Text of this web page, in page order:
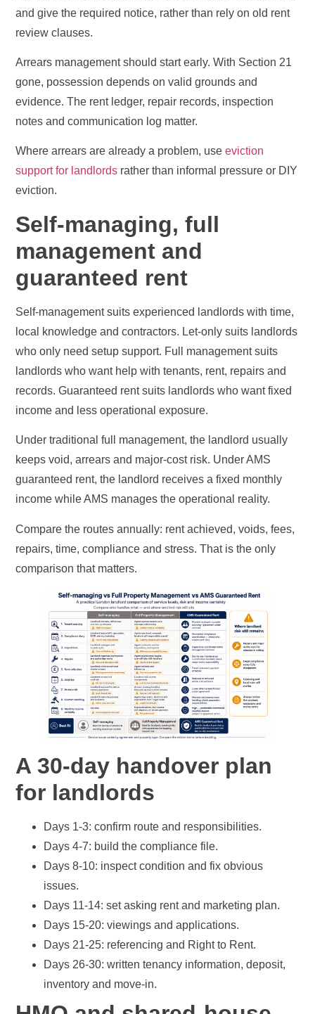
and give the required notice, rather than rely on old rent
review clauses.
Arrears management should start early. With Section 21
gone, possession depends on valid grounds and
evidence. The rent ledger, repair records, inspection
notes and communication log matter.
Where arrears are already a problem, useeviction
support for landlords rather than informal pressure or DIY
eviction.
Self-managing, full
management and
guaranteed rent
Self-management suits experienced landlords with time,
local knowledge and contractors. Let-only suits landlords
who only need setup support. Full management suits
landlords who want help with tenants, rent, repairs and
records. Guaranteed rent suits landlords who want fixed
income and less operational exposure.
Under traditional full management, the landlord usually
keeps void, arrears and major-cost risk. Under AMS
guaranteed rent, the landlord receives a fixed monthly
income while AMS manages the operational reality.
Compare the routes annually: rent achieved, voids, fees,
repairs, time, compliance and stress. That is the only
comparison that matters.
A 30-day handover plan
for landlords
Days 1-3: confirm route and responsibilities.
Days 4-7: build the compliance file.
Days 8-10: inspect condition and fix obvious
issues.
Days 11-14: set asking rent and marketing plan.
Days 15-20: viewings and applications.
Days 21-25: referencing and Right to Rent.
Days 26-30: written tenancy information, deposit,
inventory and move-in.